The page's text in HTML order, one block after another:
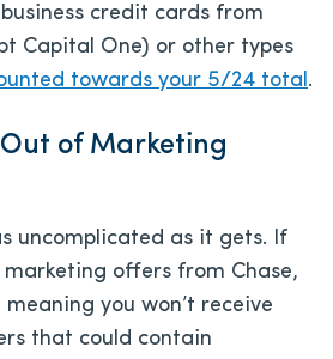
credit cards from
Capital One) or other types
towards your 5/24 total .
Out of Marketing
uncomplicated as it gets. If
offers from Chase,
you won’t receive
that could contain